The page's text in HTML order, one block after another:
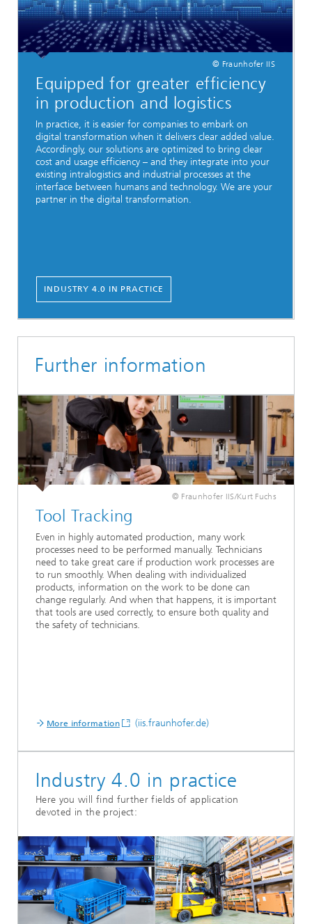
© Fraunhofer IIS
Equipped for greater efficiency
in production and logistics
In practice, it is easier for companies to embark on
digital transformation when it delivers clear added value.
Accordingly, our solutions are optimized to bring clear
cost and usage efficiency – and they integrate into your
existing intralogistics and industrial processes at the
interface between humans and technology. We are your
partner in the digital transformation.
INDUSTRY 4.0 IN PRACTICE
Further information
© Fraunhofer IIS/Kurt Fuchs
Tool Tracking
Even in highly automated production, many work
processes need to be performed manually. Technicians
need to take great care if production work processes are
to run smoothly. When dealing with individualized
products, information on the work to be done can
change regularly. And when that happens, it is important
that tools are used correctly, to ensure both quality and
the safety of technicians.
More information (iis.fraunhofer.de)
Industry 4.0 in practice
Here you will find further fields of application
devoted in the project: